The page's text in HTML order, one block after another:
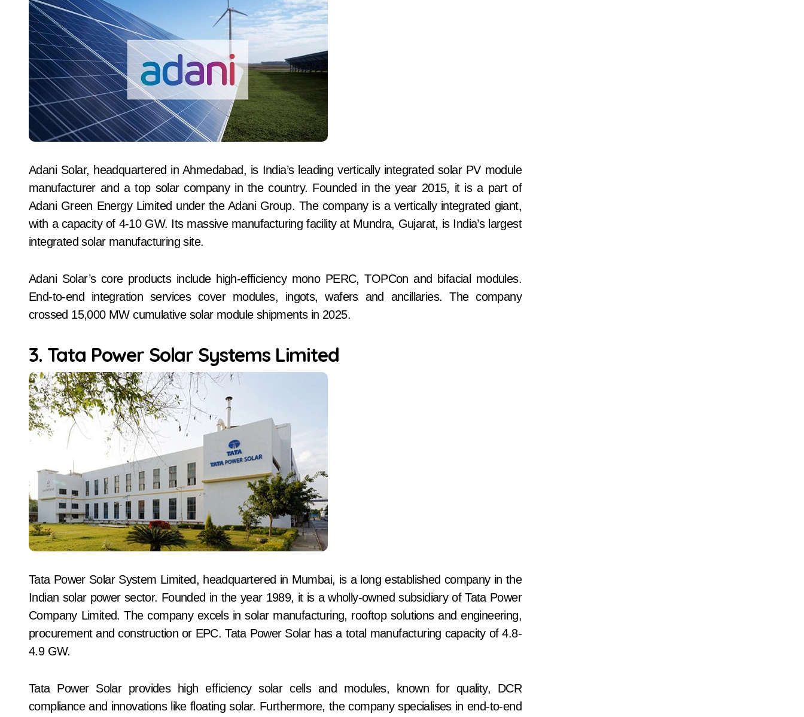
Adani Solar, headquartered in Ahmedabad, is India’s leading vertically integrated solar PV module
manufacturer and a top solar company in the country. Founded in the year 2015, it is a part of
Adani Green Energy Limited under the Adani Group. The company is a vertically integrated giant,
with a capacity of 4-10 GW. Its massive manufacturing facility at Mundra, Gujarat, is India’s largest
integrated solar manufacturing site.
Adani Solar’s core products include high-efficiency mono PERC, TOPCon and bifacial modules.
End-to-end integration services cover modules, ingots, wafers and ancillaries. The company
crossed 15,000 MW cumulative solar module shipments in 2025.
3. Tata Power Solar Systems Limited
Tata Power Solar System Limited, headquartered in Mumbai, is a long established company in the
Indian solar power sector. Founded in the year 1989, it is a wholly-owned subsidiary of Tata Power
Company Limited. The company excels in solar manufacturing, rooftop solutions and engineering,
procurement and construction or EPC. Tata Power Solar has a total manufacturing capacity of 4.8-
4.9 GW.
Tata Power Solar provides high efficiency solar cells and modules, known for quality, DCR
compliance and innovations like floating solar. Furthermore, the company specialises in end-to-end